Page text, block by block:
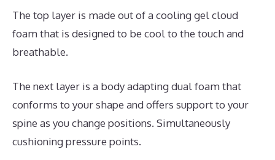
The top layer is made out of a cooling gel cloud
foam that is designed to be cool to the touch and
breathable.
The next layer is a body adapting dual foam that
conforms to your shape and offers support to your
spine as you change positions. Simultaneously
cushioning pressure points.